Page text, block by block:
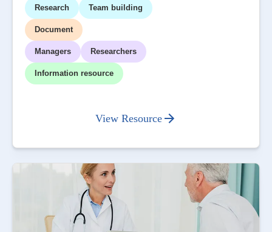
Research Team building
Document
Managers Researchers
Information resource
View Resource